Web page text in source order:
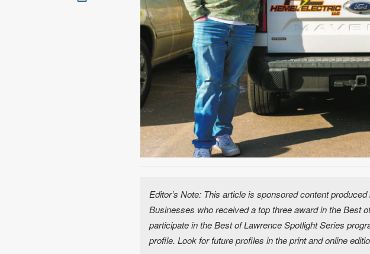
Editor’s Note: This article is sponsored content
Businesses who received a top three award in the Best
participate in the Best of Lawrence Spotlight Series
profile. Look for future profiles in the print and online